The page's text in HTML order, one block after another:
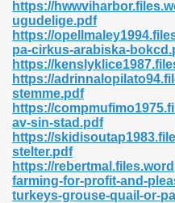
https://
ugudelige.pdf
https://
pa-cirkus-arabiska-
https://
https://
stemme.pdf
https://
av-sin-stad.pdf
https://
stelter.pdf
https://
farming-for-profit-and-
turkeys-grouse-quail-or-
465
789
907